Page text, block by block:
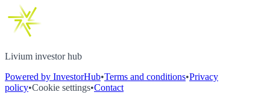
Livium investor hub
Powered by InvestorHub•Terms and conditions•Privacy
policy•Cookie settings•Contact